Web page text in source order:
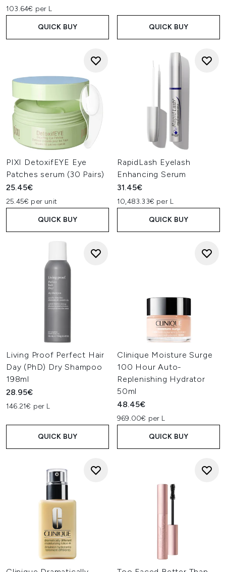
103.64€ per L
QUICK BUY QUICK BUY
PIXI DetoxifEYE Eye
Patches serum (30 Pairs)
25.45€
25.45€ per unit
QUICK BUY
RapidLash Eyelash
Enhancing Serum
31.45€
10,483.33€ per L
QUICK BUY
Living Proof Perfect Hair
Day (PhD) Dry Shampoo
198ml
28.95€
146.21€ per L
QUICK BUY
Clinique Moisture Surge
100 Hour Auto-
Replenishing Hydrator
50ml
48.45€
969.00€ per L
QUICK BUY